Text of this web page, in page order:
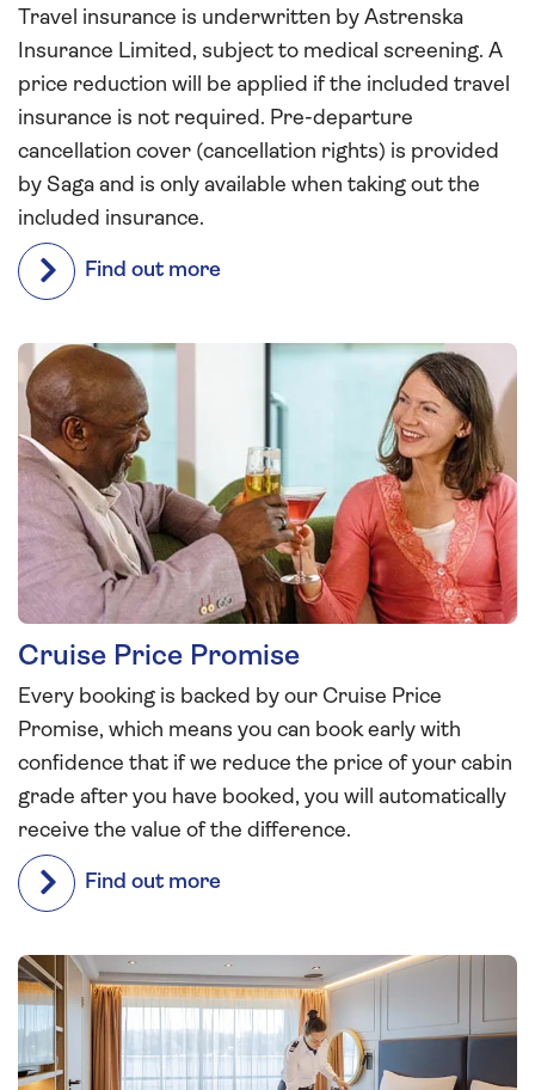
Travel insurance is underwritten by Astrenska
Insurance Limited, subject to medical screening. A
price reduction will be applied if the included travel
insurance is not required. Pre-departure
cancellation cover (cancellation rights) is provided
by Saga and is only available when taking out the
included insurance.
Find out more
Cruise Price Promise
Every booking is backed by our Cruise Price
Promise, which means you can book early with
confidence that if we reduce the price of your cabin
grade after you have booked, you will automatically
receive the value of the difference.
Find out more